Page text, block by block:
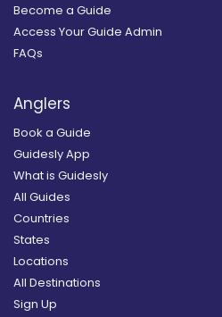
Become a Guide
Access Your Guide Admin
FAQs
Anglers
Book a Guide
Guidesly App
What is Guidesly
All Guides
Countries
States
Locations
All Destinations
Sign Up